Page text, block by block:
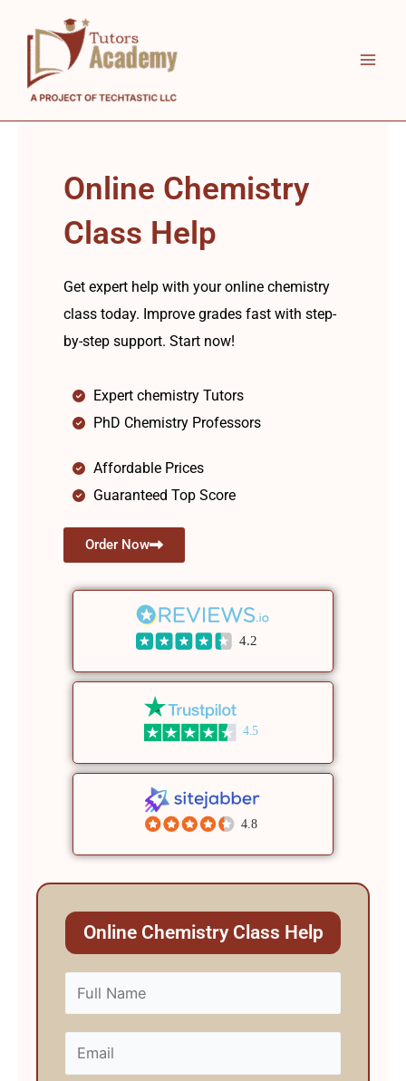
content
Online Chemistry
Class Help
Get expert help with your online chemistry
class today. Improve grades fast with step-
by-step support. Start now!
Expert chemistry Tutors
PhD Chemistry Professors
Affordable Prices
Guaranteed Top Score
Order Now
4.2
4.5
4.8
Online Chemistry Class Help